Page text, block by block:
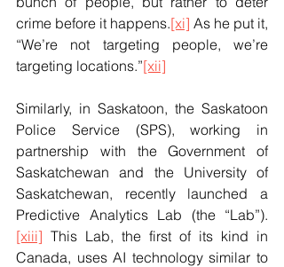
crime before it happens.[xi] As he put it,
“We’re not targeting people, we’re
targeting locations.”[xii]
Similarly, in Saskatoon, the Saskatoon
Police Service (SPS), working in
partnership with the Government of
Saskatchewan and the University of
Saskatchewan, recently launched a
Predictive Analytics Lab (the “Lab”).
[xiii] This Lab, the first of its kind in
Canada, uses AI technology similar to